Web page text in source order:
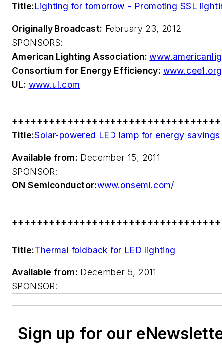
Title:Lighting for tomorrow - Promoting SSL
Originally Broadcast: February 23, 2012
SPONSORS:
American Lighting Association:
Consortium for Energy Efficiency: www.cee1.org
UL: www.ul.com
Title:Solar-powered LED lamp for energy savings
Available from: December 15, 2011
SPONSOR:
ON Semiconductor:www.onsemi.com/
Title:Thermal foldback for LED lighting
Available from: December 5, 2011
SPONSOR:
Sign up for our